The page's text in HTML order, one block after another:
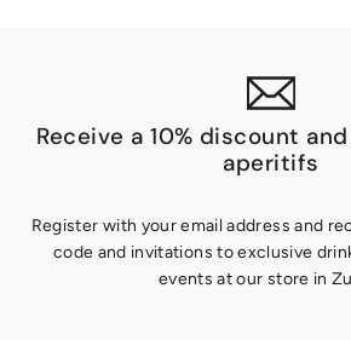
Receive a 10% discount
aperitifs
Register with your email address and
code and invitations to exclusive
events at our store in